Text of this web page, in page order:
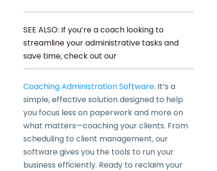
SEE ALSO: If you’re a coach looking to
streamline your administrative tasks and
save time, check out our
Coaching Administration Software. It’s a
simple, effective solution designed to help
you focus less on paperwork and more on
what matters—coaching your clients. From
scheduling to client management, our
software gives you the tools to run your
business efficiently. Ready to reclaim your